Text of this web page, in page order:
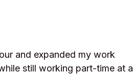
and expanded my work
still working part-time at a